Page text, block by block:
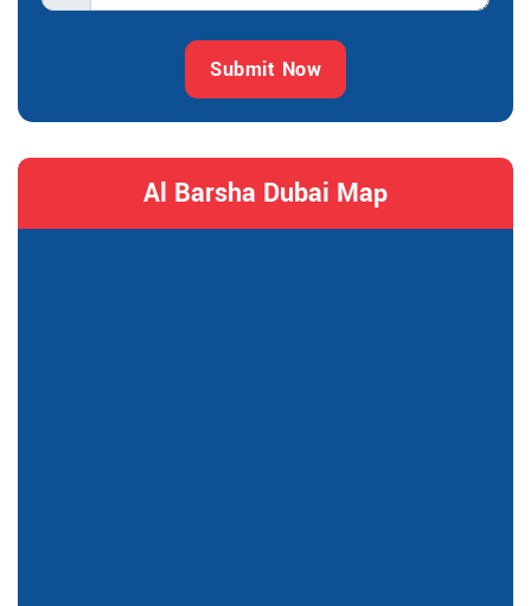
Submit Now
Al Barsha Dubai Map